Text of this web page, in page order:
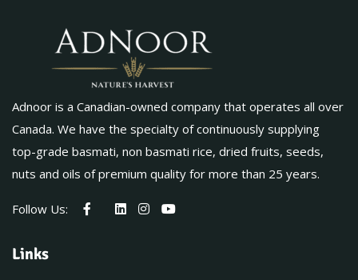
Adnoor is a Canadian-owned company that operates all over
Canada. We have the specialty of continuously supplying
top-grade basmati, non basmati rice, dried fruits, seeds,
nuts and oils of premium quality for more than 25 years.
Follow Us:
Links